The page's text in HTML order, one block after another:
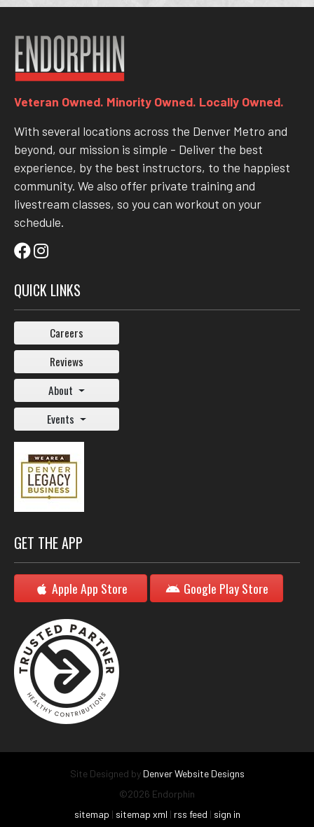
Veteran Owned. Minority Owned. Locally Owned.
With several locations across the Denver Metro and
beyond, our mission is simple - Deliver the best
experience, by the best instructors, to the happiest
community. We also offer private training and
livestream classes, so you can workout on your
schedule.
QUICK LINKS
Careers
Reviews
About
Events
GET THE APP
Apple App Store Google Play Store
Site Designed by Denver Website Designs
©2026 Endorphin
sitemap | sitemap xml | rss feed | sign in